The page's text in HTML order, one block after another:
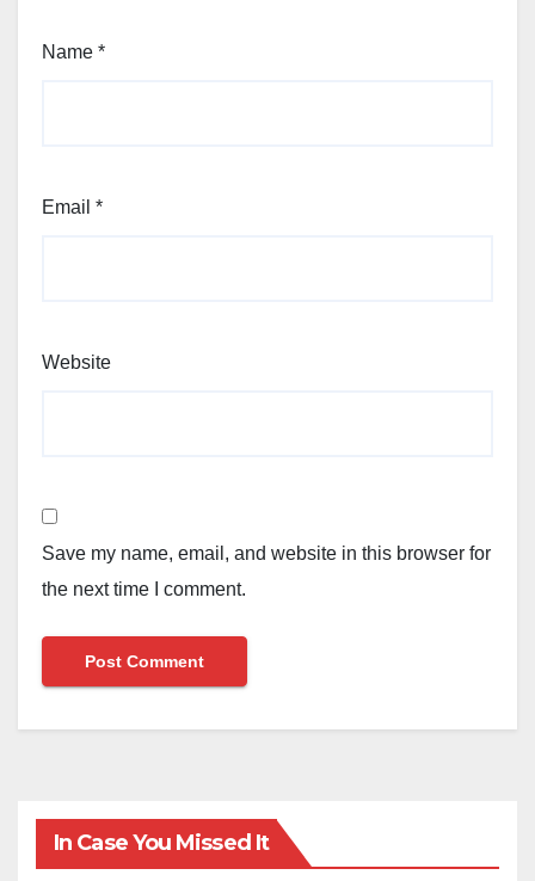
Name *
Email *
Website
Save my name, email, and website in this browser for
the next time I comment.
In Case You Missed It